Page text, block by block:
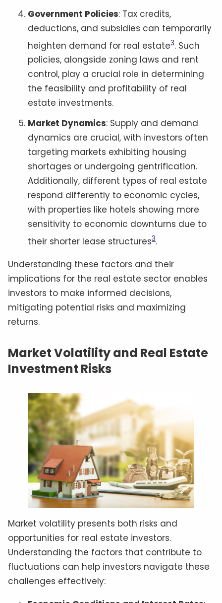
Government Policies: Tax credits,
deductions, and subsidies can temporarily
heighten demand for real estate3. Such
policies, alongside zoning laws and rent
control, play a crucial role in determining
the feasibility and profitability of real
estate investments.
Market Dynamics: Supply and demand
dynamics are crucial, with investors often
targeting markets exhibiting housing
shortages or undergoing gentrification.
Additionally, different types of real estate
respond differently to economic cycles,
with properties like hotels showing more
sensitivity to economic downturns due to
their shorter lease structures3.
Understanding these factors and their
implications for the real estate sector enables
investors to make informed decisions,
mitigating potential risks and maximizing
returns.
Market Volatility and Real Estate
Investment Risks
Market volatility presents both risks and
opportunities for real estate investors.
Understanding the factors that contribute to
fluctuations can help investors navigate these
challenges effectively: